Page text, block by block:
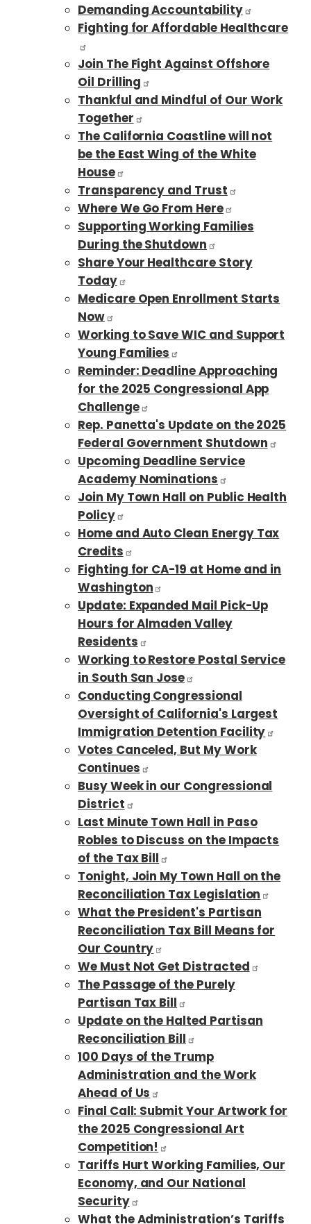
Demanding Accountability
Fighting for Affordable Healthcare
Join The Fight Against Offshore
Oil Drilling
Thankful and Mindful of Our Work
Together
The California Coastline will not
be the East Wing of the White
House
Transparency and Trust
Where We Go From Here
Supporting Working Families
During the Shutdown
Share Your Healthcare Story
Today
Medicare Open Enrollment Starts
Now
Working to Save WIC and Support
Young Families
Reminder: Deadline Approaching
for the 2025 Congressional App
Challenge
Rep. Panetta's Update on the 2025
Federal Government Shutdown
Upcoming Deadline Service
Academy Nominations
Join My Town Hall on Public Health
Policy
Home and Auto Clean Energy Tax
Credits
Fighting for CA-19 at Home and in
Washington
Update: Expanded Mail Pick-Up
Hours for Almaden Valley
Residents
Working to Restore Postal Service
in South San Jose
Conducting Congressional
Oversight of California's Largest
Immigration Detention Facility
Votes Canceled, But My Work
Continues
Busy Week in our Congressional
District
Last Minute Town Hall in Paso
Robles to Discuss on the Impacts
of the Tax Bill
Tonight, Join My Town Hall on the
Reconciliation Tax Legislation
What the President's Partisan
Reconciliation Tax Bill Means for
Our Country
We Must Not Get Distracted
The Passage of the Purely
Partisan Tax Bill
Update on the Halted Partisan
Reconciliation Bill
100 Days of the Trump
Administration and the Work
Ahead of Us
Final Call: Submit Your Artwork for
the 2025 Congressional Art
Competition!
Tariffs Hurt Working Families, Our
Economy, and Our National
Security
What the Administration’s Tariffs